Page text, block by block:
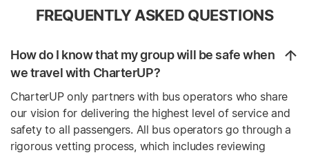
FREQUENTLY ASKED QUESTIONS
How do I know that my group will be safe when
we travel with CharterUP?
CharterUP only partners with bus operators who share
our vision for delivering the highest level of service and
safety to all passengers. All bus operators go through a
rigorous vetting process, which includes reviewing